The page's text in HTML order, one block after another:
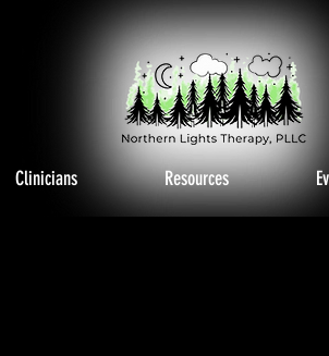
Clinicians Resources